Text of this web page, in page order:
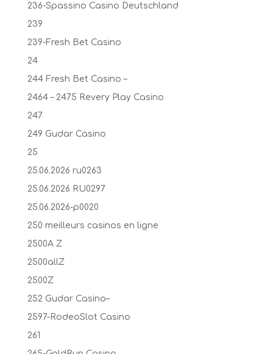
236-Spassino Casino Deutschland
239
239-Fresh Bet Casino
24
244 Fresh Bet Casino –
2464 – 2475 Revery Play Casino
247
249 Gudar Casino
25
25.06.2026 ru0263
25.06.2026 RU0297
25.06.2026-p0020
250 meilleurs casinos en ligne
2500A Z
2500allZ
2500Z
252 Gudar Casino–
2597-RodeoSlot Casino
261